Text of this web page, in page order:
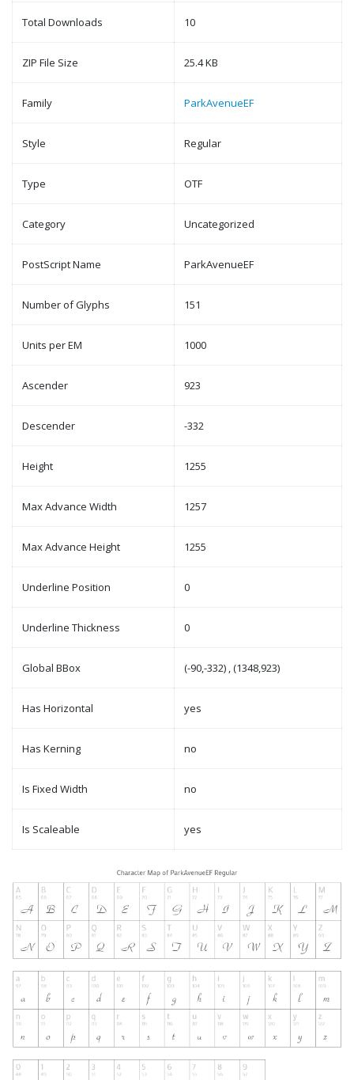
Total Downloads 10
ZIP File Size 25.4 KB
Family ParkAvenueEF
Style Regular
Type OTF
Category Uncategorized
PostScript Name ParkAvenueEF
Number of Glyphs 151
Units per EM 1000
Ascender 923
Descender -332
Height 1255
Max Advance Width 1257
Max Advance Height 1255
Underline Position 0
Underline Thickness 0
Global BBox (-90,-332) , (1348,923)
Has Horizontal yes
Has Kerning no
Is Fixed Width no
Is Scaleable yes